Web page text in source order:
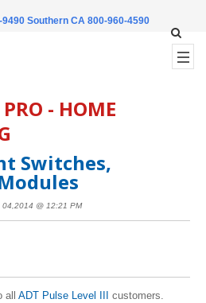
9490 Southern CA 800-960-4590
- HOME
Switches,
04,2014 @ 12:21 PM
all ADT Pulse Level III
customers.